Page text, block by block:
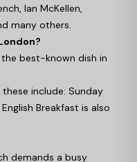
Ian McKellen,
many others.
best-known dish in
include: Sunday
Breakfast is also
demands a busy